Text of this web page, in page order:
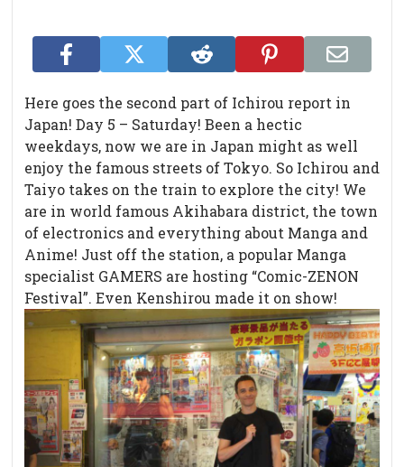
Here goes the second part of Ichirou report in
Japan! Day 5 – Saturday! Been a hectic
weekdays, now we are in Japan might as well
enjoy the famous streets of Tokyo. So Ichirou and
Taiyo takes on the train to explore the city! We
are in world famous Akihabara district, the town
of electronics and everything about Manga and
Anime! Just off the station, a popular Manga
specialist GAMERS are hosting “Comic-ZENON
Festival”. Even Kenshirou made it on show!